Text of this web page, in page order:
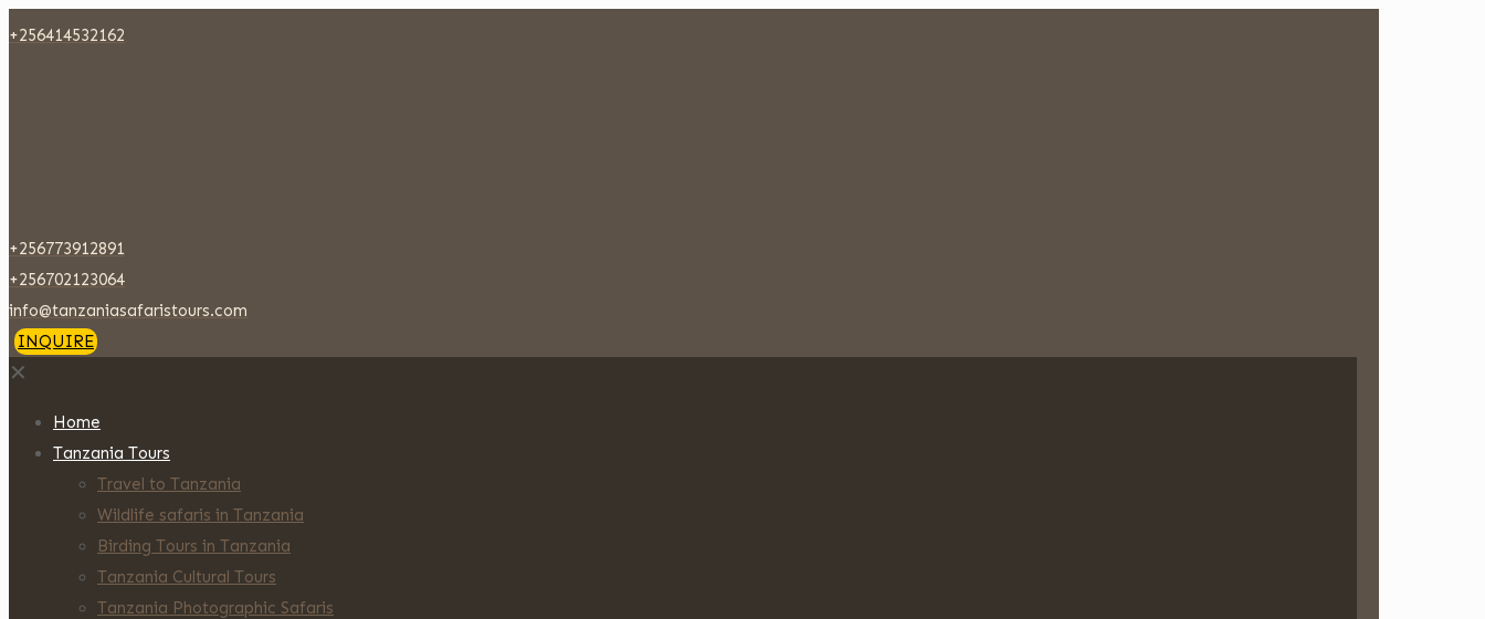
+256414532162
+256773912891
+256702123064
info@tanzaniasafaristours.com
INQUIRE
✕
Home
Tanzania Tours
Travel to Tanzania
Wildlife safaris in Tanzania
Birding Tours in Tanzania
Tanzania Cultural Tours
Tanzania Photographic Safaris